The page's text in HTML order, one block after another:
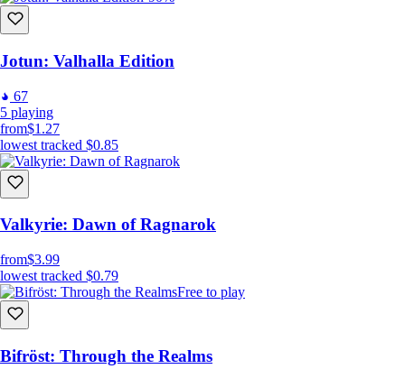
Jotun: Valhalla Edition
67
5 playing
from$1.27
lowest tracked $0.85
Valkyrie: Dawn of Ragnarok
from$3.99
lowest tracked $0.79
Free to play
Bifröst: Through the Realms